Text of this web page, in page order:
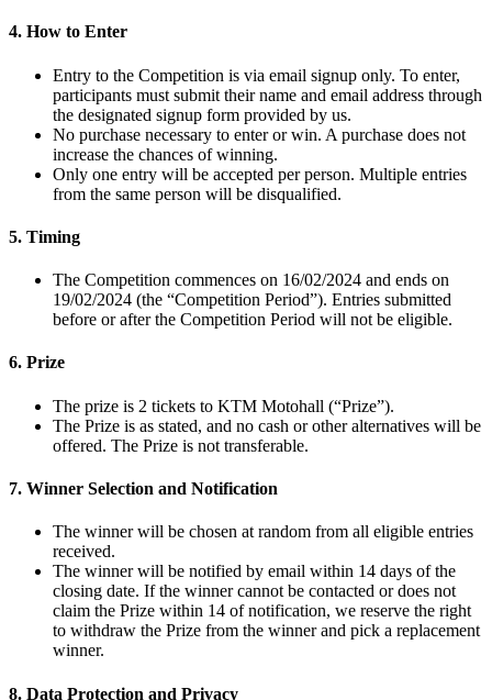
4. How to Enter
Entry to the Competition is via email signup only. To enter,
participants must submit their name and email address through
the designated signup form provided by us.
No purchase necessary to enter or win. A purchase does not
increase the chances of winning.
Only one entry will be accepted per person. Multiple entries
from the same person will be disqualified.
5. Timing
The Competition commences on 16/02/2024 and ends on
19/02/2024 (the “Competition Period”). Entries submitted
before or after the Competition Period will not be eligible.
6. Prize
The prize is 2 tickets to KTM Motohall (“Prize”).
The Prize is as stated, and no cash or other alternatives will be
offered. The Prize is not transferable.
7. Winner Selection and Notification
The winner will be chosen at random from all eligible entries
received.
The winner will be notified by email within 14 days of the
closing date. If the winner cannot be contacted or does not
claim the Prize within 14 of notification, we reserve the right
to withdraw the Prize from the winner and pick a replacement
winner.
8. Data Protection and Privacy